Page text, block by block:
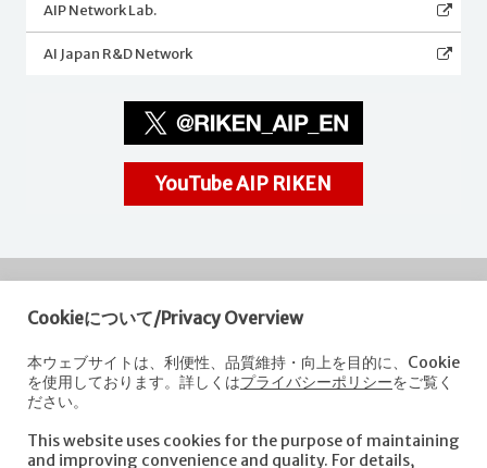
AIP Network Lab.
AI Japan R&D Network
YouTube AIP RIKEN
RIKEN
Center for Advanced Intelligence Project
Nihonbashi 1-chome Mitsui Building, 15th floor,
1-4-1 Nihonbashi,Chuo-ku, Tokyo
103-0027, Japan
e-mail: aip-koho [at]riken.jp *Please replace "[at]" with "@".
Cookieについて/Privacy Overview
本ウェブサイトは、利便性、品質維持・向上を目的に、Cookie
を使用しております。詳しくはプライバシーポリシーをご覧く
ださい。
This website uses cookies for the purpose of maintaining
and improving convenience and quality. For details,